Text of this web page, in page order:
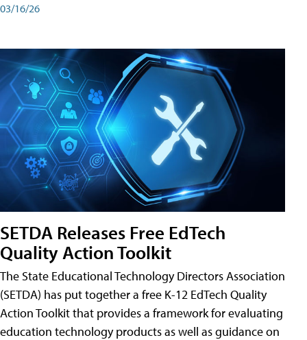
03/16/26
SETDA Releases Free EdTech
Quality Action Toolkit
The State Educational Technology Directors Association
(SETDA) has put together a free K-12 EdTech Quality
Action Toolkit that provides a framework for evaluating
education technology products as well as guidance on